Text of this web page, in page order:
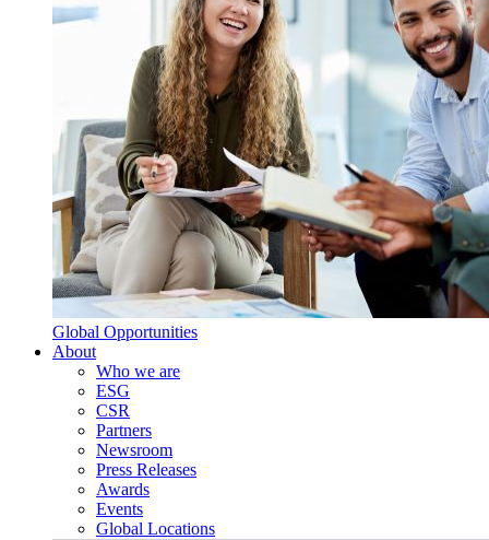
Global Opportunities
About
Who we are
ESG
CSR
Partners
Newsroom
Press Releases
Awards
Events
Global Locations